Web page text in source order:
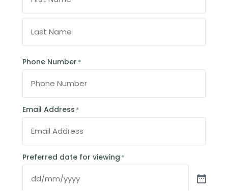
Phone Number *
Email Address *
Preferred date for viewing *